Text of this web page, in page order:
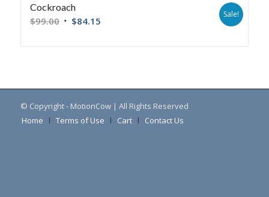
Cockroach
$99.00 $84.15
Sale!
© Copyright - MotionCow | All Rights Reserved
Home
Terms of Use Cart Contact Us